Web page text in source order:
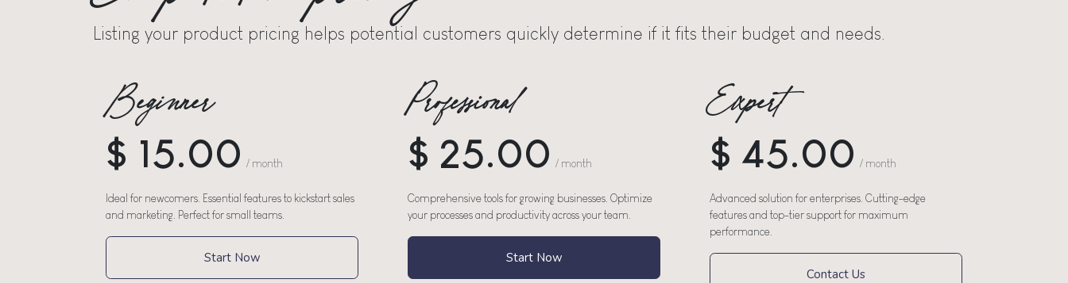
Listing your product pricing helps potential customers quickly determine if it fits their budget and needs.
Beginner
$ 15.00 / month
Ideal for newcomers. Essential features to kickstart sales
and marketing. Perfect for small teams.
Start Now
Professional
$ 25.00 / month
Comprehensive tools for growing businesses. Optimize
your processes and productivity across your team.
Start Now
Expert
$ 45.00 / month
Advanced solution for enterprises. Cutting-edge
features and top-tier support for maximum
performance.
Contact Us